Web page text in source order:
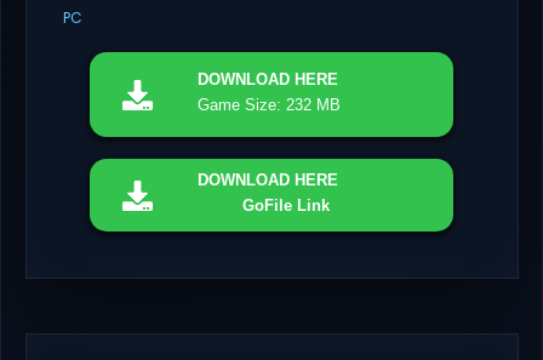
PC
DOWNLOAD HERE
Game Size: 232 MB
DOWNLOAD HERE
GoFile Link